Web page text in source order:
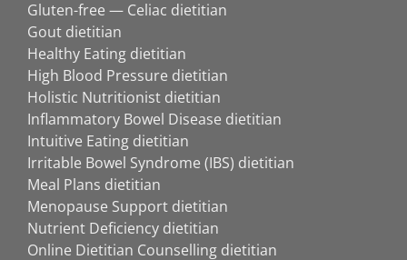
Gluten-free — Celiac dietitian
Gout dietitian
Healthy Eating dietitian
High Blood Pressure dietitian
Holistic Nutritionist dietitian
Inflammatory Bowel Disease dietitian
Intuitive Eating dietitian
Irritable Bowel Syndrome (IBS) dietitian
Meal Plans dietitian
Menopause Support dietitian
Nutrient Deficiency dietitian
Online Dietitian Counselling dietitian